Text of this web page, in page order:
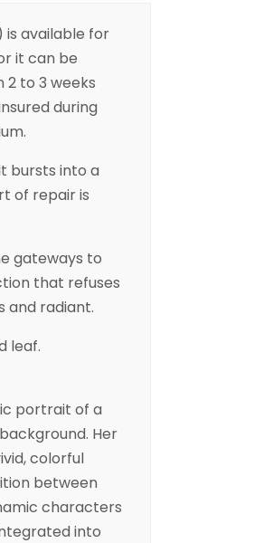
is available for
it can be
to 3 weeks
during
bursts into a
of repair is
gateways to
that refuses
and radiant.
leaf.
portrait of a
Her
colorful
between
characters
into